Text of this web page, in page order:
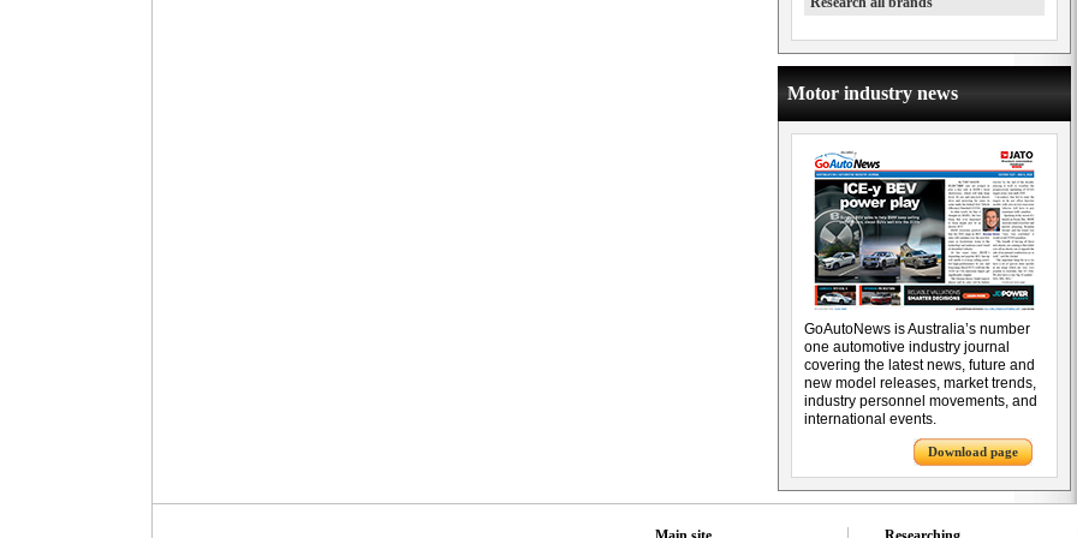
Motor industry news
GoAutoNews is Australia’s number
one automotive industry journal
covering the latest news, future and
new model releases, market trends,
industry personnel movements, and
international events.
Download page